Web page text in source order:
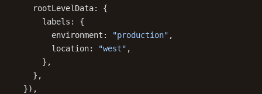
    rootLevelData: {
      labels: {
        environment:
"production" ,
        location:
"west" ,
      },
    },
  }),